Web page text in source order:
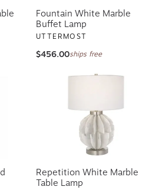
Fountain White Marble
Buffet Lamp
UTTERMOST
$456.00ships free
Repetition White Marble
Table Lamp